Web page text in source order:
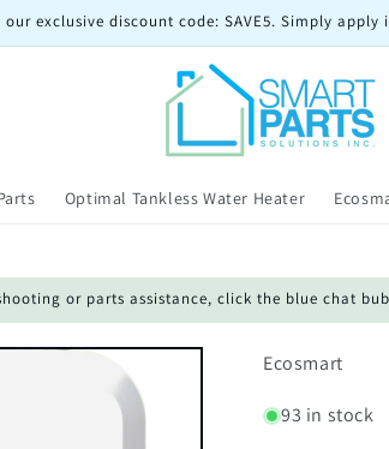
exclusive discount code: SAVE5. Simply
Optimal Tankless Water Heater
or parts assistance, click the blue chat
Ecosmart
93 in stock